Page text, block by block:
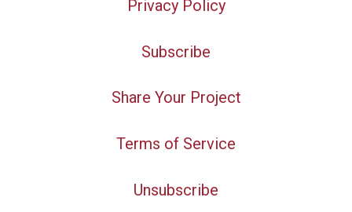
Privacy Policy
Subscribe
Share Your Project
Terms of Service
Unsubscribe